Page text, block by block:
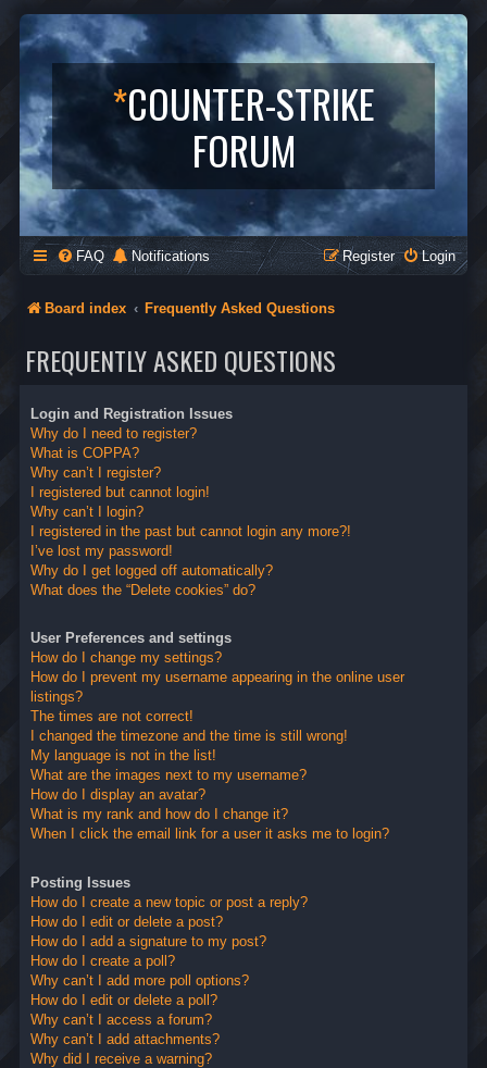
*COUNTER-STRIKE
FORUM
FAQ Notifications Login
Register
Board index Frequently Asked Questions
FREQUENTLY ASKED QUESTIONS
Login and Registration Issues
Why do I need to register?
What is COPPA?
Why can’t I register?
I registered but cannot login!
Why can’t I login?
I registered in the past but cannot login any more?!
I’ve lost my password!
Why do I get logged off automatically?
What does the “Delete cookies” do?
User Preferences and settings
How do I change my settings?
How do I prevent my username appearing in the online user
listings?
The times are not correct!
I changed the timezone and the time is still wrong!
My language is not in the list!
What are the images next to my username?
How do I display an avatar?
What is my rank and how do I change it?
When I click the email link for a user it asks me to login?
Posting Issues
How do I create a new topic or post a reply?
How do I edit or delete a post?
How do I add a signature to my post?
How do I create a poll?
Why can’t I add more poll options?
How do I edit or delete a poll?
Why can’t I access a forum?
Why can’t I add attachments?
Why did I receive a warning?